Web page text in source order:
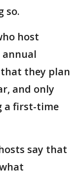
so.
host
annual
they plan
and only
a first-time
say that